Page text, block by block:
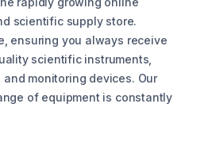
scientific supply store.
ensuring you always receive
scientific instruments,
monitoring devices. Our
of equipment is constantly